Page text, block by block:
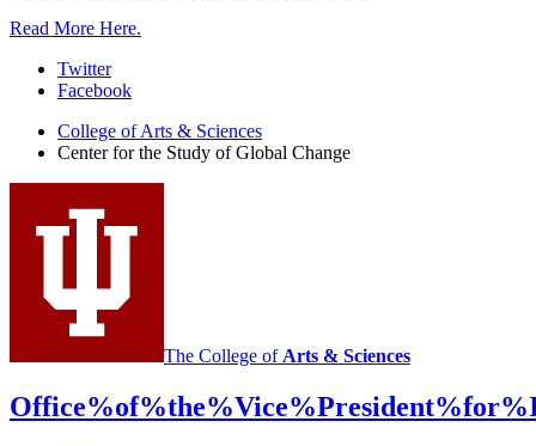
Read More Here.
Center
the
Global
social
media
channels
Twitter
Facebook
College of Arts & Sciences
Center for the Study of Global Change
The College of Arts & Sciences